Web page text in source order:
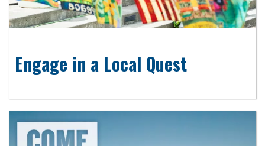
Engage in a Local Quest